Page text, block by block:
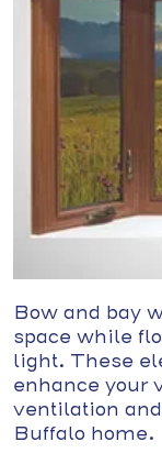
Bow and bay
space while
light. These
enhance your
ventilation
Buffalo home.